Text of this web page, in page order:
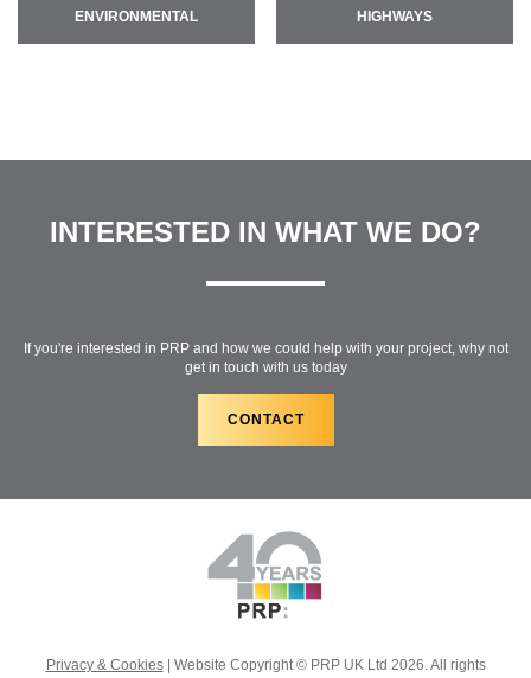
ENVIRONMENTAL HIGHWAYS
INTERESTED IN WHAT WE DO?
If you're interested in PRP and how we could help with your project, why not
get in touch with us today
CONTACT
Privacy & Cookies| Website Copyright © PRP UK Ltd 2026. All rights